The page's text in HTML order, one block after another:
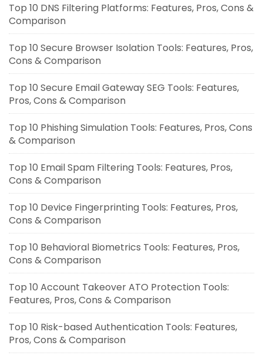
Top 10 DNS Filtering Platforms: Features, Pros, Cons &
Comparison
Top 10 Secure Browser Isolation Tools: Features, Pros,
Cons & Comparison
Top 10 Secure Email Gateway SEG Tools: Features,
Pros, Cons & Comparison
Top 10 Phishing Simulation Tools: Features, Pros, Cons
& Comparison
Top 10 Email Spam Filtering Tools: Features, Pros,
Cons & Comparison
Top 10 Device Fingerprinting Tools: Features, Pros,
Cons & Comparison
Top 10 Behavioral Biometrics Tools: Features, Pros,
Cons & Comparison
Top 10 Account Takeover ATO Protection Tools:
Features, Pros, Cons & Comparison
Top 10 Risk-based Authentication Tools: Features,
Pros, Cons & Comparison